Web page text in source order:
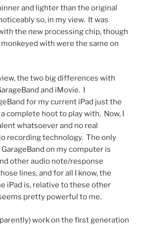
and lighter than the original
so, in my view. It was
the new processing chip, though
with were the same on
the two big differences with
and iMovie. I
for my current iPad just the
complete hoot to play with. Now, I
whatsoever and no real
recording technology. The only
on my computer is
other audio note/response
lines, and for all I know, the
iPad is, relative to these other
pretty powerful to me.
work on the first generation